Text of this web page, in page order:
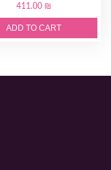
411.00 ₪
ADD TO CART